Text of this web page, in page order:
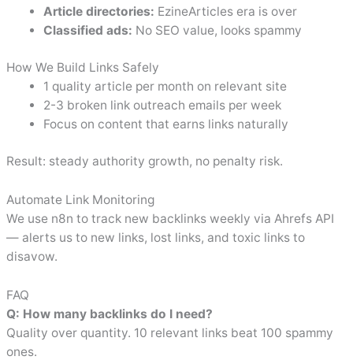
Article directories: EzineArticles era is over
Classified ads: No SEO value, looks spammy
How We Build Links Safely
1 quality article per month on relevant site
2-3 broken link outreach emails per week
Focus on content that earns links naturally
Result: steady authority growth, no penalty risk.
Automate Link Monitoring
We use n8n to track new backlinks weekly via Ahrefs API
— alerts us to new links, lost links, and toxic links to
disavow.
FAQ
Q: How many backlinks do I need?
Quality over quantity. 10 relevant links beat 100 spammy
ones.